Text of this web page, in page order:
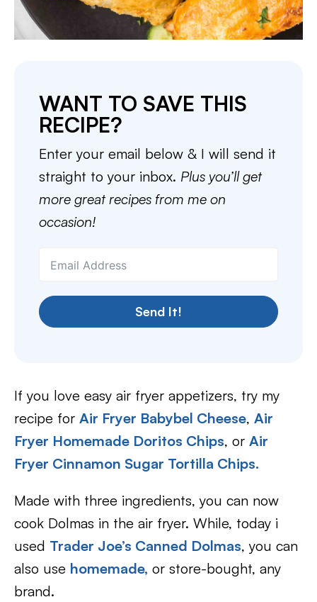
WANT TO SAVE THIS
RECIPE?
Enter your email below & I will send it
straight to your inbox. Plus you’ll get
more great recipes from me on
occasion!
Send It!
If you love easy air fryer appetizers, try my
recipe for Air Fryer Babybel Cheese, Air
Fryer Homemade Doritos Chips, or Air
Fryer Cinnamon Sugar Tortilla Chips.
Made with three ingredients, you can now
cook Dolmas in the air fryer. While, today i
used Trader Joe’s Canned Dolmas, you can
also use homemade, or store-bought, any
brand.